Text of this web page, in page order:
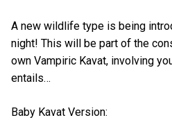
A new wildlife type is being
night! This will be part of the
own Vampiric Kavat, involving
entails…
Baby Kavat Version: